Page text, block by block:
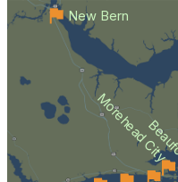
Morehead City
New Bern